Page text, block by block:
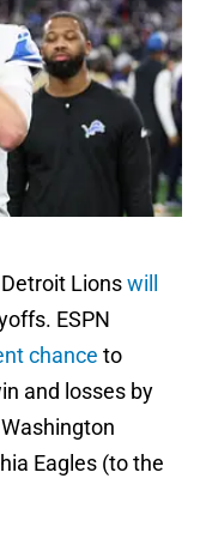
Lionswill
ESPN
chance to
and losses by
Eagles (to the